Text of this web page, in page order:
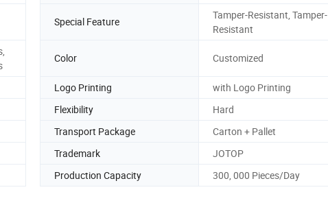
Special Feature
Tamper-Resistant, Tamper-
Resistant
Color Customized
Logo Printing
with Logo Printing
Flexibility
Hard
Transport Package
Carton + Pallet
Trademark
JOTOP
Production Capacity 300, 000 Pieces/Day